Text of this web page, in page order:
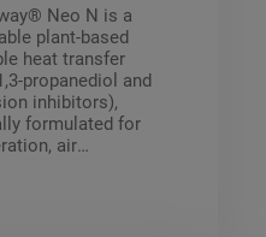
Neo N is a
plant-based
heat transfer
propanediol and
inhibitors),
formulated for
air